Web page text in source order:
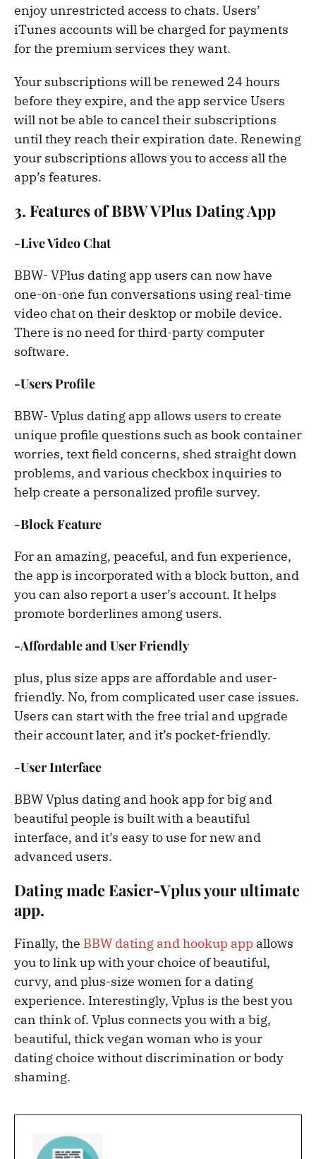
enjoy unrestricted access to chats. Users’
iTunes accounts will be charged for payments
for the premium services they want.
Your subscriptions will be renewed 24 hours
before they expire, and the app service Users
will not be able to cancel their subscriptions
until they reach their expiration date. Renewing
your subscriptions allows you to access all the
app’s features.
3. Features of BBW VPlus Dating App
-Live Video Chat
BBW- VPlus dating app users can now have
one-on-one fun conversations using real-time
video chat on their desktop or mobile device.
There is no need for third-party computer
software.
-Users Profile
BBW- Vplus dating app allows users to create
unique profile questions such as book container
worries, text field concerns, shed straight down
problems, and various checkbox inquiries to
help create a personalized profile survey.
-Block Feature
For an amazing, peaceful, and fun experience,
the app is incorporated with a block button, and
you can also report a user’s account. It helps
promote borderlines among users.
-Affordable and User Friendly
plus, plus size apps are affordable and user-
friendly. No, from complicated user case issues.
Users can start with the free trial and upgrade
their account later, and it’s pocket-friendly.
-User Interface
BBW Vplus dating and hook app for big and
beautiful people is built with a beautiful
interface, and it’s easy to use for new and
advanced users.
Dating made Easier-Vplus your ultimate
app.
Finally, the BBW dating and hookup app allows
you to link up with your choice of beautiful,
curvy, and plus-size women for a dating
experience. Interestingly, Vplus is the best you
can think of. Vplus connects you with a big,
beautiful, thick vegan woman who is your
dating choice without discrimination or body
shaming.